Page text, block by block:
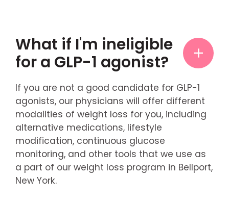
What if I'm ineligible
for a GLP-1 agonist?
If you are not a good candidate for GLP-1
agonists, our physicians will offer different
modalities of weight loss for you, including
alternative medications, lifestyle
modification, continuous glucose
monitoring, and other tools that we use as
a part of our weight loss program in Bellport,
New York.